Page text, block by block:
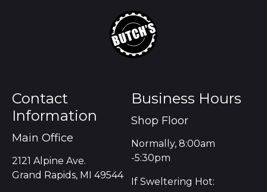
Contact
Information
Main Office
2121 Alpine Ave.
Grand Rapids, MI 49544
Business Hours
Shop Floor
Normally, 8:00am
-5:30pm
If Sweltering Hot: